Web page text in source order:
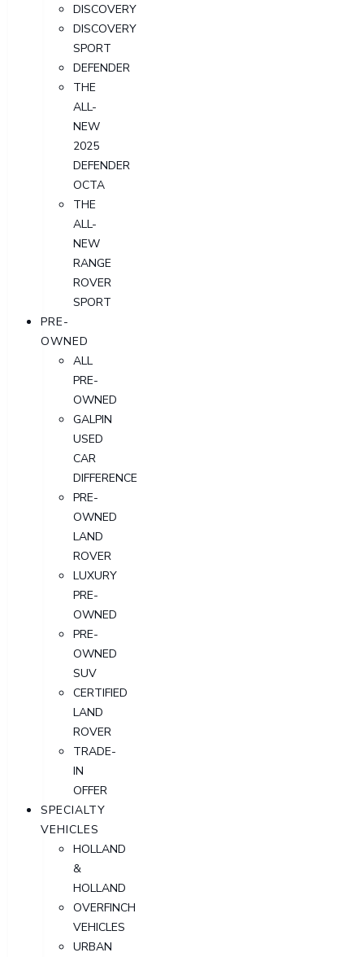
DISCOVERY
DISCOVERY
SPORT
DEFENDER
THE
ALL-
NEW
2025
DEFENDER
OCTA
THE
ALL-
NEW
RANGE
ROVER
SPORT
PRE-
OWNED
ALL
PRE-
OWNED
GALPIN
USED
CAR
DIFFERENCE
PRE-
OWNED
LAND
ROVER
LUXURY
PRE-
OWNED
PRE-
OWNED
SUV
CERTIFIED
LAND
ROVER
TRADE-
IN
OFFER
SPECIALTY
VEHICLES
HOLLAND
&
HOLLAND
OVERFINCH
VEHICLES
URBAN